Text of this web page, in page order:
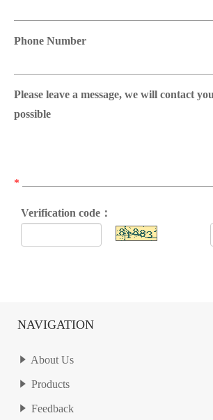
Phone Number
Please leave a message, we will contact
possible
*
Verification code：
NAVIGATION
About Us
Products
Feedback